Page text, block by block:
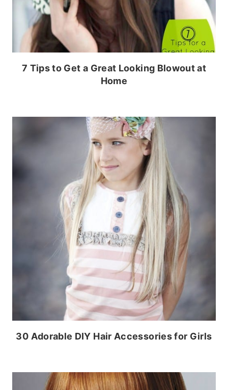
7 Tips to Get a Great Looking Blowout at
Home
30 Adorable DIY Hair Accessories for Girls